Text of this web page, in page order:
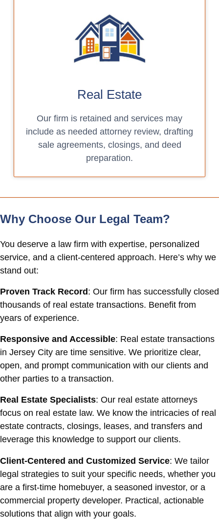
Real Estate
Our firm is retained and services may
include as needed attorney review, drafting
sale agreements, closings, and deed
preparation.
Why Choose Our Legal Team?
You deserve a law firm with expertise, personalized
service, and a client-centered approach. Here’s why we
stand out:
Proven Track Record : Our firm has successfully closed
thousands of real estate transactions. Benefit from
years of experience.
Responsive and Accessible: Real estate transactions
in Jersey City are time sensitive. We prioritize clear,
open, and prompt communication with our clients and
other parties to a transaction.
Real Estate Specialists: Our real estate attorneys
focus on real estate law. We know the intricacies of real
estate contracts, closings, leases, and transfers and
leverage this knowledge to support our clients.
Client-Centered and Customized Service: We tailor
legal strategies to suit your specific needs, whether you
are a first-time homebuyer, a seasoned investor, or a
commercial property developer. Practical, actionable
solutions that align with your goals.